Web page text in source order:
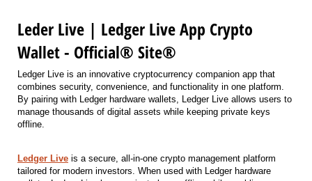
Leder Live | Ledger Live App Crypto
Wallet - Official® Site®
Ledger Live is an innovative cryptocurrency companion app that
combines security, convenience, and functionality in one platform.
By pairing with Ledger hardware wallets, Ledger Live allows users to
manage thousands of digital assets while keeping private keys
offline.
Ledger Live is a secure, all-in-one crypto management platform
tailored for modern investors. When used with Ledger hardware